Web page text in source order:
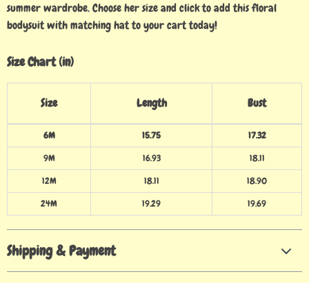
summer wardrobe. Choose her size and click to add this floral
bodysuit with matching hat to your cart today!
Size Chart (in)
Size Length Bust
6M 15.75
17.32
9M
16.93
18.11
12M
18.11
18.90
24M
19.29 19.69
Shipping & Payment